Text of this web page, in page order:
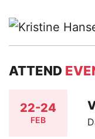
ATTEND
22-24
FEB